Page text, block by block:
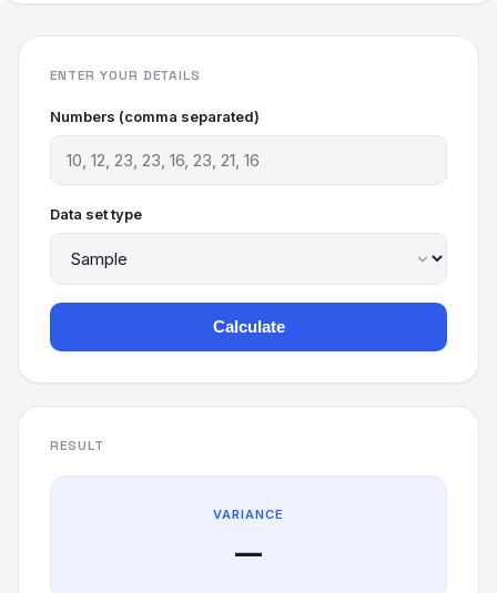
ENTER YOUR DETAILS
Numbers (comma separated)
Data set type
Calculate
RESULT
VARIANCE
—